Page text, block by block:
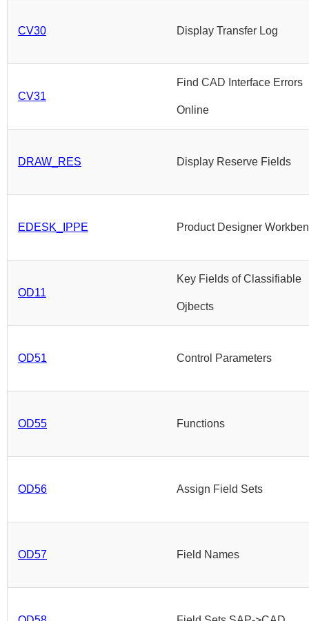
CV30 Display Transfer Log
CV31
Find CAD Interface Errors
Online
DRAW_RES Display Reserve Fields
EDESK_IPPE Product Designer
OD11
Key Fields of Classifiable
Ojbects
OD51 Control Parameters
OD55 Functions
OD56 Assign Field Sets
OD57 Field Names